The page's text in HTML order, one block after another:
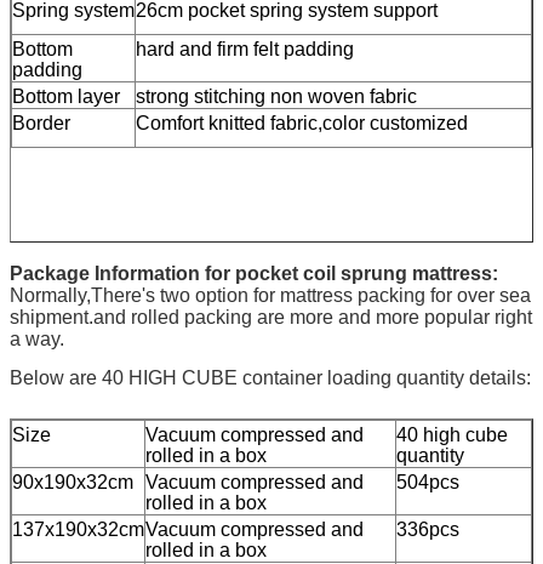
Spring system26cm pocket spring system support
Bottom
padding
hard and firm felt padding
Bottom layer
strong stitching non woven fabric
Border
Comfort knitted fabric,color customized
Package Information for pocket coil sprung mattress:
Normally,There's two option for mattress packing for over sea
shipment.and rolled packing are more and more popular right
a way.
Below are 40 HIGH CUBE container loading quantity details:
Size
Vacuum compressed and
rolled in a box
40 high cube
quantity
90x190x32cm Vacuum compressed and
rolled in a box
504pcs
137x190x32cmVacuum compressed and
rolled in a box
336pcs